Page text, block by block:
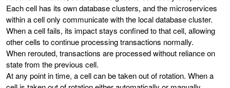
Each cell has its own database clusters, and the microservices
within a cell only communicate with the local database cluster.
When a cell fails, its impact stays confined to that cell, allowing
other cells to continue processing transactions normally.
When rerouted, transactions are processed without reliance on
state from the previous cell.
At any point in time, a cell can be taken out of rotation. When a